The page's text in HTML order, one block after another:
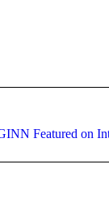
Featured on